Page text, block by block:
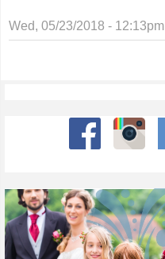
Wed, 05/23/2018 - 12:13pm